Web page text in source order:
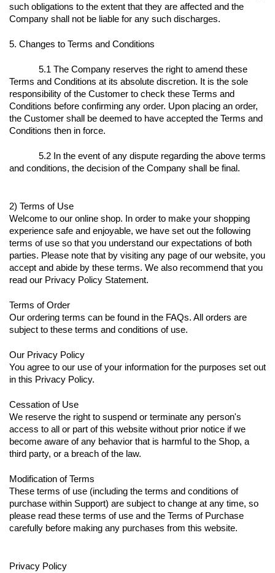
such obligations to the extent that they are affected and the
Company shall not be liable for any such discharges.
5. Changes to Terms and Conditions
5.1 The Company reserves the right to amend these
Terms and Conditions at its absolute discretion. It is the sole
responsibility of the Customer to check these Terms and
Conditions before confirming any order. Upon placing an order,
the Customer shall be deemed to have accepted the Terms and
Conditions then in force.
5.2 In the event of any dispute regarding the above terms
and conditions, the decision of the Company shall be final.
2) Terms of Use
Welcome to our online shop. In order to make your shopping
experience safe and enjoyable, we have set out the following
terms of use so that you understand our expectations of both
parties. Please note that by visiting any page of our website, you
accept and abide by these terms. We also recommend that you
read our Privacy Policy Statement.
Terms of Order
Our ordering terms can be found in the FAQs. All orders are
subject to these terms and conditions of use.
Our Privacy Policy
You agree to our use of your information for the purposes set out
in this Privacy Policy.
Cessation of Use
We reserve the right to suspend or terminate any person's
access to all or part of this website without prior notice if we
become aware of any behavior that is harmful to the Shop, a
third party, or a breach of the law.
Modification of Terms
These terms of use (including the terms and conditions of
purchase within Support) are subject to change at any time, so
please read these terms of use and the Terms of Purchase
carefully before making any purchases from this website.
Privacy Policy